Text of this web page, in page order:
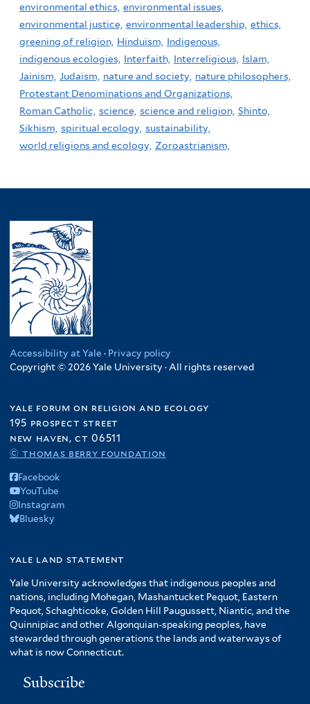
environmental ethics, environmental issues,
environmental justice, environmental leadership, ethics,
greening of religion, Hinduism,
Indigenous,
indigenous ecologies, Interfaith, Interreligious, Islam,
Jainism, Judaism, nature and society, nature philosophers,
Protestant Denominations and Organizations,
Roman Catholic, science, science and religion, Shinto,
Sikhism, spiritual ecology, sustainability,
world religions and ecology, Zoroastrianism,
Accessibility at Yale · Privacy policy
Copyright © 2026 Yale University · All rights reserved
yale forum on religion and ecology
195 prospect street
new haven, ct 06511
© thomas berry foundation
Facebook
YouTube
Instagram
Bluesky
yale land statement
Yale University acknowledges that indigenous peoples and
nations, including Mohegan, Mashantucket Pequot, Eastern
Pequot, Schaghticoke, Golden Hill Paugussett, Niantic, and the
Quinnipiac and other Algonquian-speaking peoples, have
stewarded through generations the lands and waterways of
what is now Connecticut.
Subscribe